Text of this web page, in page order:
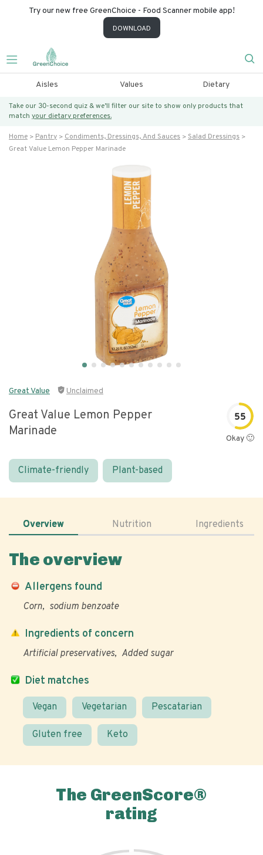
Try our new free GreenChoice - Food Scanner mobile app!
DOWNLOAD
Aisles Values Dietary
Take our 30-second quiz & we’ll filter our site to show only products that
match your dietary preferences.
Home Pantry Condiments, Dressings, And Sauces
Salad Dressings
Great Value Lemon Pepper Marinade
Great Value Unclaimed
Great Value Lemon Pepper
Marinade
55
Okay 🙂
Climate-friendly Plant-based
Overview Nutrition Ingredients
The overview
Allergens found
Corn sodium benzoate
Diet matches
Vegan Vegetarian Pescatarian
Gluten free Keto
Ingredients of concern
Artificial preservatives Added sugar
The GreenScore®
rating